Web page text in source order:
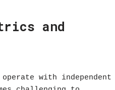
and
operate with independent